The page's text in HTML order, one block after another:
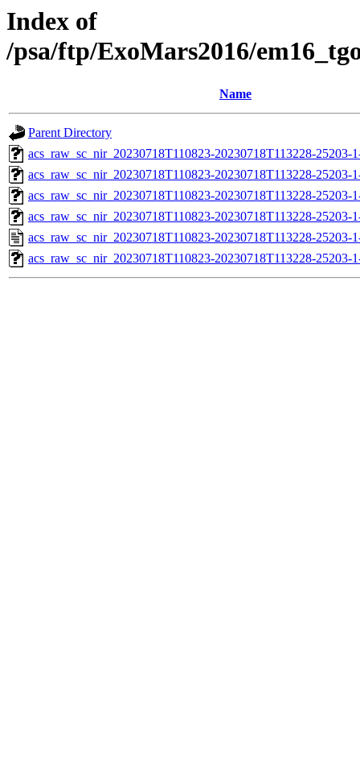
Index of
/psa/ftp/ExoMars2016/
Name
Parent Directory
acs_raw_sc_nir_20230718T110823-20230718T113228-25203-
acs_raw_sc_nir_20230718T110823-20230718T113228-25203-
acs_raw_sc_nir_20230718T110823-20230718T113228-25203-
acs_raw_sc_nir_20230718T110823-20230718T113228-25203-
acs_raw_sc_nir_20230718T110823-20230718T113228-25203-
acs_raw_sc_nir_20230718T110823-20230718T113228-25203-